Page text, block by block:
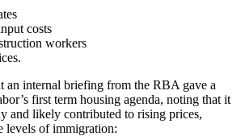
costs
workers
an internal briefing from the RBA gave a
first term housing agenda, noting that it
and likely contributed to rising prices,
levels of immigration: